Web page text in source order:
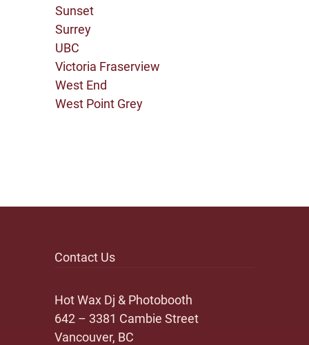
Sunset
Surrey
UBC
Victoria Fraserview
West End
West Point Grey
Contact Us
Hot Wax Dj & Photobooth
642 – 3381 Cambie Street
Vancouver, BC